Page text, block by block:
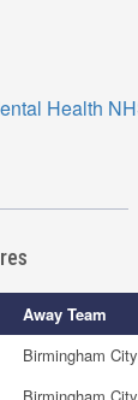
Away Team
Birmingham City